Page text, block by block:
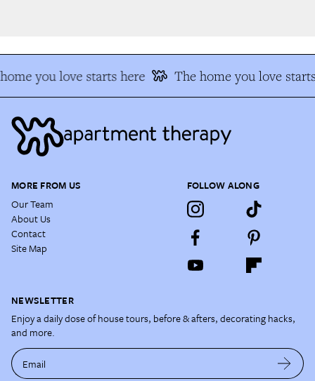
you love starts here The home you love
MORE FROM US
Our Team
About Us
Contact
Site Map
FOLLOW ALONG
NEWSLETTER
Enjoy a daily dose of house tours, before & afters, decorating hacks,
and more.
Email